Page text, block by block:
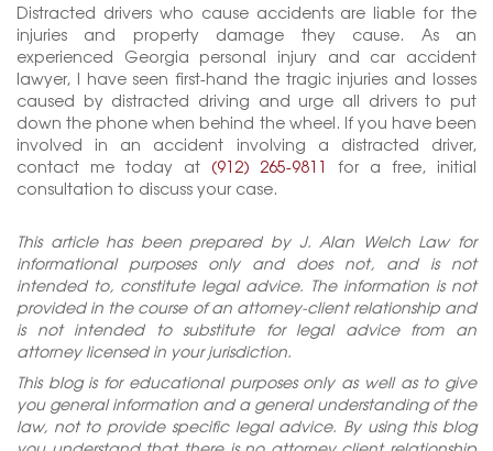
Distracted drivers who cause accidents are liable for the
injuries and property damage they cause. As an
experienced Georgia personal injury and car accident
lawyer, I have seen first-hand the tragic injuries and losses
caused by distracted driving and urge all drivers to put
down the phone when behind the wheel. If you have been
involved in an accident involving a distracted driver,
contact me today at (912) 265-9811
for a free, initial
consultation to discuss your case.
This article has been prepared by J. Alan Welch Law for
informational purposes only and does not, and is not
intended to, constitute legal advice. The information is not
provided in the course of an attorney-client relationship and
is not intended to substitute for legal advice from an
attorney licensed in your jurisdiction.
This blog is for educational purposes only as well as to give
you general information and a general understanding of the
law, not to provide specific legal advice. By using this blog